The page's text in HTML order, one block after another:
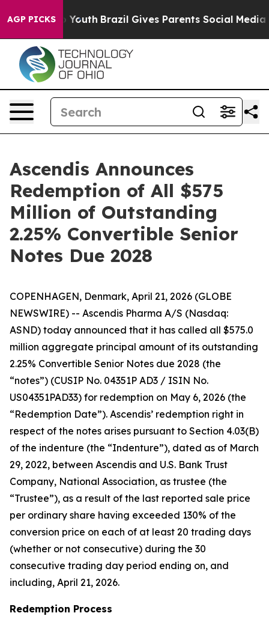
AGP PICKS
to Youth Brazil Gives Parents Social Media
Ascendis Announces
Redemption of All $575
Million of Outstanding
2.25% Convertible Senior
Notes Due 2028
COPENHAGEN, Denmark, April 21, 2026 (GLOBE
NEWSWIRE) -- Ascendis Pharma A/S (Nasdaq:
ASND) today announced that it has called all $575.0
million aggregate principal amount of its outstanding
2.25% Convertible Senior Notes due 2028 (the
“notes”) (CUSIP No. 04351P AD3 / ISIN No.
US04351PAD33) for redemption on May 6, 2026 (the
“Redemption Date”). Ascendis’ redemption right in
respect of the notes arises pursuant to Section 4.03(B)
of the indenture (the “Indenture”), dated as of March
29, 2022, between Ascendis and U.S. Bank Trust
Company, National Association, as trustee (the
“Trustee”), as a result of the last reported sale price
per ordinary share having exceeded 130% of the
conversion price on each of at least 20 trading days
(whether or not consecutive) during the 30
consecutive trading day period ending on, and
including, April 21, 2026.
Redemption Process